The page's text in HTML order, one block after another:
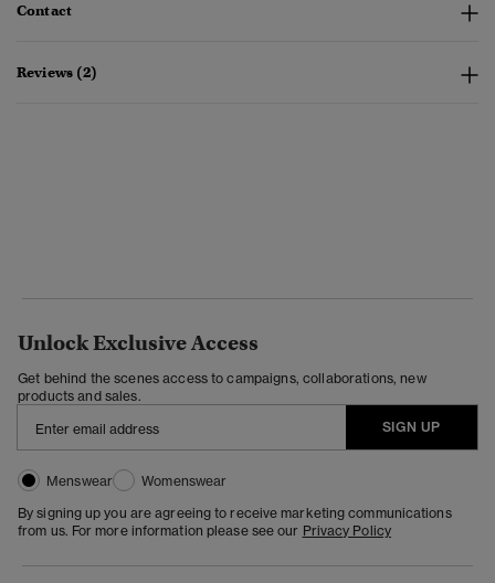
Contact
Reviews (2)
Unlock Exclusive Access
Get behind the scenes access to campaigns, collaborations, new
products and sales.
SIGN UP
Menswear
Womenswear
By signing up you are agreeing to receive marketing communications
from us. For more information please see our Privacy Policy